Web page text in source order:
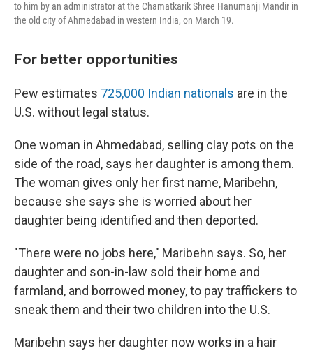
to him by an administrator at the Chamatkarik Shree Hanumanji Mandir in
the old city of Ahmedabad in western India, on March 19.
For better opportunities
Pew estimates 725,000 Indian nationals are in the
U.S. without legal status.
One woman in Ahmedabad, selling clay pots on the
side of the road, says her daughter is among them.
The woman gives only her first name, Maribehn,
because she says she is worried about her
daughter being identified and then deported.
"There were no jobs here," Maribehn says. So, her
daughter and son-in-law sold their home and
farmland, and borrowed money, to pay traffickers to
sneak them and their two children into the U.S.
Maribehn says her daughter now works in a hair